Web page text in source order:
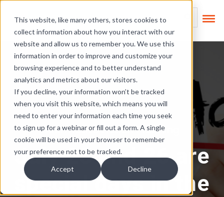
This website, like many others, stores cookies to
collect information about how you interact with our
website and allow us to remember you. We use this
information in order to improve and customize your
browsing experience and to better understand
analytics and metrics about our visitors.
If you decline, your information won’t be tracked
when you visit this website, which means you will
need to enter your information each time you seek
to sign up for a webinar or fill out a form. A single
cookie will be used in your browser to remember
your preference not to be tracked.
Accept Decline
Skip Links
This is a search
There are no
Affirmative Action Planning
July 25 and 26 are
special days in the